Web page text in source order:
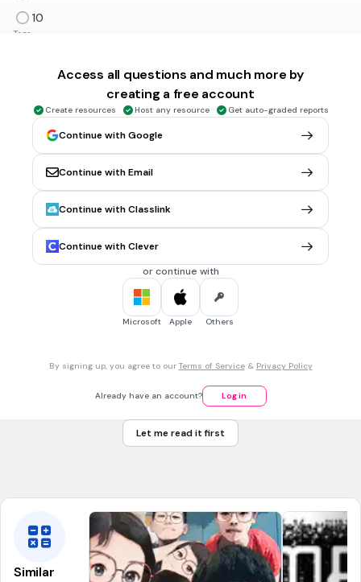
10
Tags
MULTIPLE CHOICE QUESTION
2 + 5
9
CCSS.1.OA.C.6 CCSS.2.OA.B.2
MULTIPLE CHOICE QUESTION 15 mins • 1 pt
3 + 6
Access all questions and much more by
creating a free account
Create resources Host any resource Get auto-graded reports
Continue with Google
Continue with Email
Continue with Classlink
Continue with Clever
or continue with
Microsoft Apple Others
By signing up, you agree to our Terms of Service& Privacy Policy
Already have an account? Log in
Let me read it first
Similar